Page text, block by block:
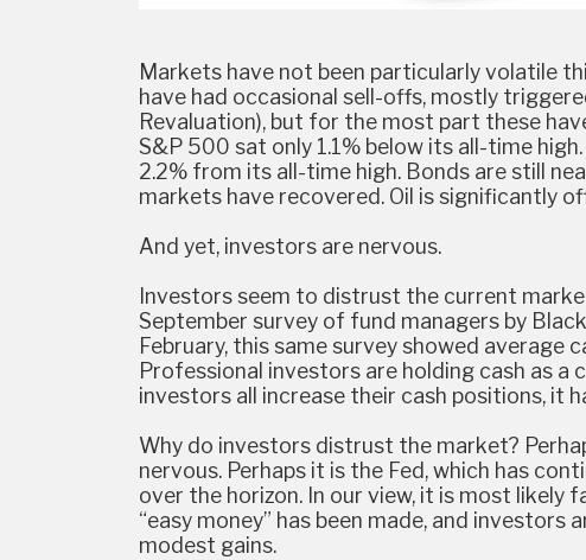
Markets have not been particularly volatile
have had occasional sell-offs, mostly
Revaluation), but for the most part these
S&P 500 sat only 1.1% below its all-time
2.2% from its all-time high. Bonds are still
markets have recovered. Oil is significantly
And yet, investors are nervous.
Investors seem to distrust the current
September survey of fund managers by
February, this same survey showed average
Professional investors are holding cash as
investors all increase their cash positions, it
Why do investors distrust the market?
nervous. Perhaps it is the Fed, which has
over the horizon. In our view, it is most likely
“easy money” has been made, and
modest gains.